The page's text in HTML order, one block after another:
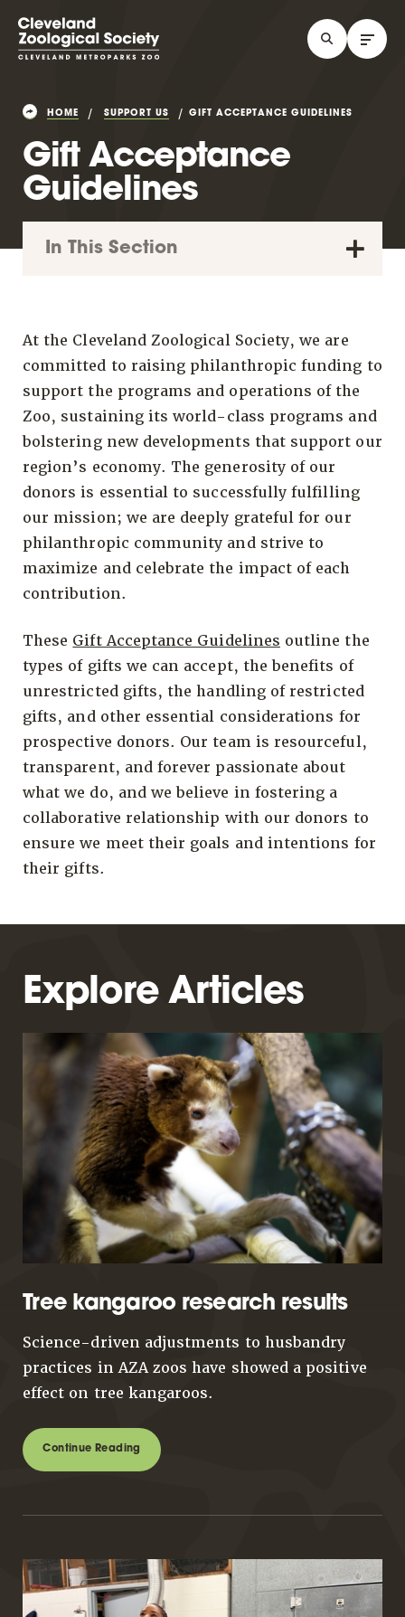
HOME SUPPORT US GIFT ACCEPTANCE GUIDELINES
Gift Acceptance
Guidelines
In This Section
At the Cleveland Zoological Society, we are
committed to raising philanthropic funding to
support the programs and operations of the
Zoo, sustaining its world-class programs and
bolstering new developments that support our
region’s economy. The generosity of our
donors is essential to successfully fulfilling
our mission; we are deeply grateful for our
philanthropic community and strive to
maximize and celebrate the impact of each
contribution.
These Gift Acceptance Guidelines outline the
types of gifts we can accept, the benefits of
unrestricted gifts, the handling of restricted
gifts, and other essential considerations for
prospective donors. Our team is resourceful,
transparent, and forever passionate about
what we do, and we believe in fostering a
collaborative relationship with our donors to
ensure we meet their goals and intentions for
their gifts.
Explore Articles
Tree kangaroo research results
Science-driven adjustments to husbandry
practices in AZA zoos have showed a positive
effect on tree kangaroos.
Continue Reading